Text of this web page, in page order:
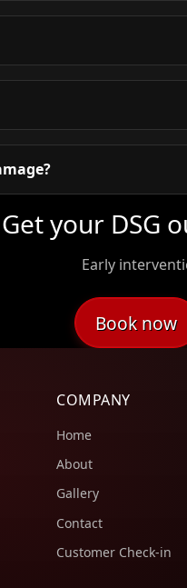
Get your DSG
Early
Book now
COMPANY
Home
About
Gallery
Contact
Customer Check-in